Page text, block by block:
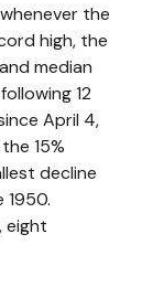
the
high, the
median
12
April 4,
15%
decline
eight